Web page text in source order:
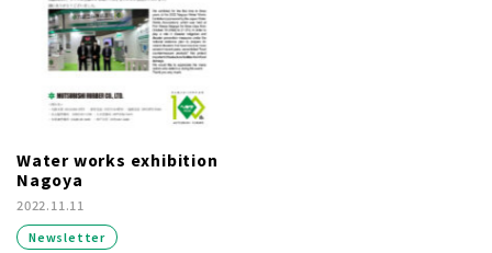
Water works exhibition
Nagoya
2022.11.11
Newsletter